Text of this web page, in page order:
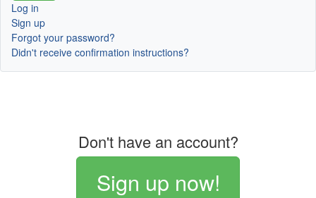
Log in
Sign up
Forgot your password?
Didn't receive confirmation instructions?
Don't have an account?
Sign up now!